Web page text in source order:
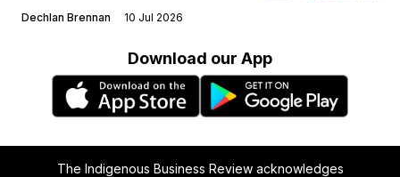
Dechlan Brennan 10 Jul 2026
Download our App
The Indigenous Business Review acknowledges